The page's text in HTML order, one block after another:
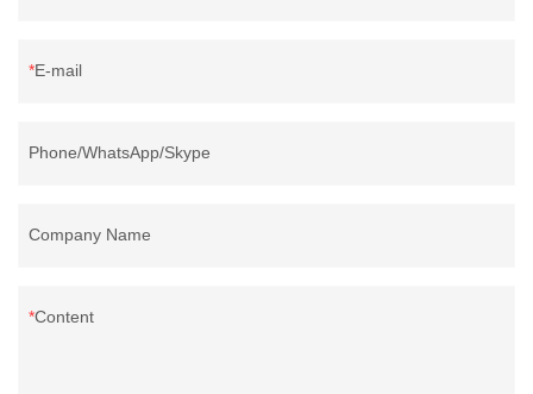
E-mail
Phone/WhatsApp/Skype
Company Name
Content